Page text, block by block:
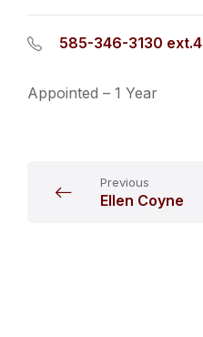
585-346-3130 ext.4
Appointed – 1 Year
Previous
Ellen Coyne